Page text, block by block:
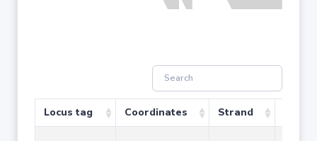
Locus tag Coordinates Strand